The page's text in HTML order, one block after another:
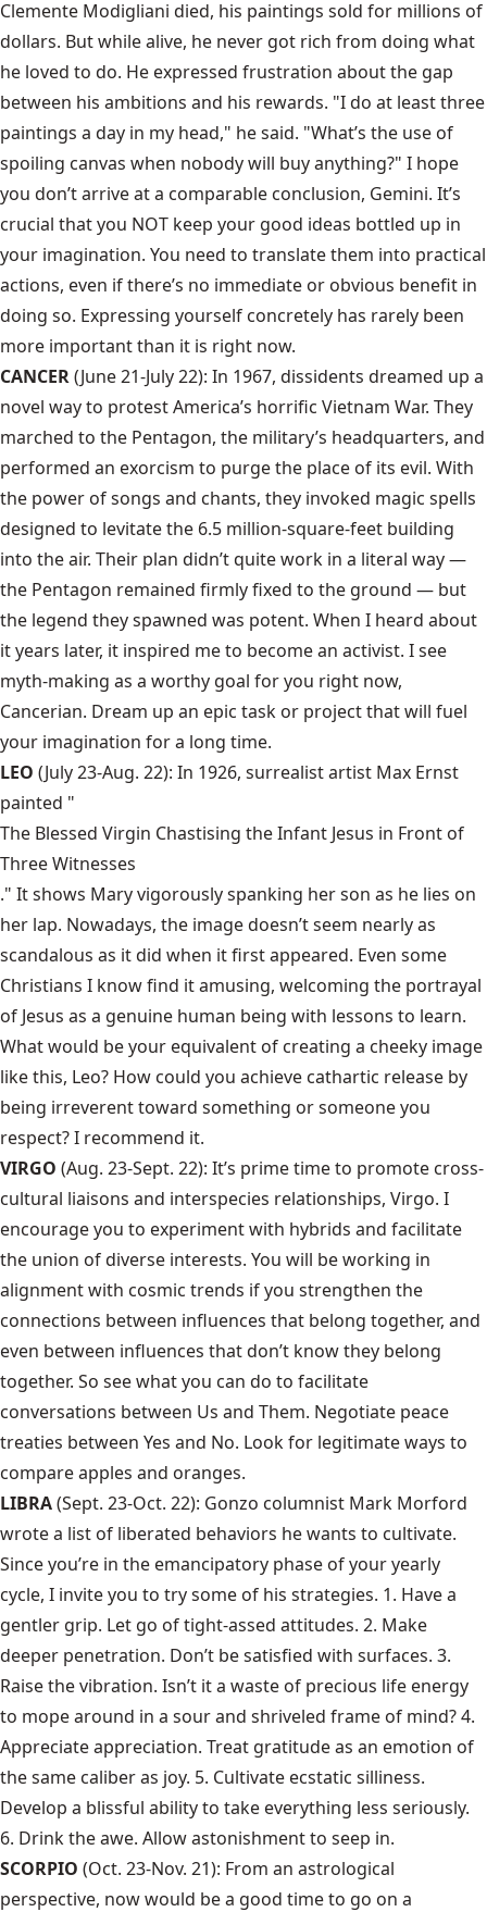
Clemente Modigliani died, his paintings sold for millions of
dollars. But while alive, he never got rich from doing what
he loved to do. He expressed frustration about the gap
between his ambitions and his rewards. "I do at least three
paintings a day in my head," he said. "What’s the use of
spoiling canvas when nobody will buy anything?" I hope
you don’t arrive at a comparable conclusion, Gemini. It’s
crucial that you NOT keep your good ideas bottled up in
your imagination. You need to translate them into practical
actions, even if there’s no immediate or obvious benefit in
doing so. Expressing yourself concretely has rarely been
more important than it is right now.
CANCER(June 21-July 22): In 1967, dissidents dreamed up a
novel way to protest America’s horrific Vietnam War. They
marched to the Pentagon, the military’s headquarters, and
performed an exorcism to purge the place of its evil. With
the power of songs and chants, they invoked magic spells
designed to levitate the 6.5 million-square-feet building
into the air. Their plan didn’t quite work in a literal way —
the Pentagon remained firmly fixed to the ground — but
the legend they spawned was potent. When I heard about
it years later, it inspired me to become an activist. I see
myth-making as a worthy goal for you right now,
Cancerian. Dream up an epic task or project that will fuel
your imagination for a long time.
LEO (July 23-Aug. 22): In 1926, surrealist artist Max Ernst
painted "
The Blessed Virgin Chastising the Infant Jesus in Front of
Three Witnesses
." It shows Mary vigorously spanking her son as he lies on
her lap. Nowadays, the image doesn’t seem nearly as
scandalous as it did when it first appeared. Even some
Christians I know find it amusing, welcoming the portrayal
of Jesus as a genuine human being with lessons to learn.
What would be your equivalent of creating a cheeky image
like this, Leo? How could you achieve cathartic release by
being irreverent toward something or someone you
respect? I recommend it.
VIRGO (Aug. 23-Sept. 22): It’s prime time to promote cross-
cultural liaisons and interspecies relationships, Virgo. I
encourage you to experiment with hybrids and facilitate
the union of diverse interests. You will be working in
alignment with cosmic trends if you strengthen the
connections between influences that belong together, and
even between influences that don’t know they belong
together. So see what you can do to facilitate
conversations between Us and Them. Negotiate peace
treaties between Yes and No. Look for legitimate ways to
compare apples and oranges.
LIBRA(Sept. 23-Oct. 22): Gonzo columnist Mark Morford
wrote a list of liberated behaviors he wants to cultivate.
Since you’re in the emancipatory phase of your yearly
cycle, I invite you to try some of his strategies. 1. Have a
gentler grip. Let go of tight-assed attitudes. 2. Make
deeper penetration. Don’t be satisfied with surfaces. 3.
Raise the vibration. Isn’t it a waste of precious life energy
to mope around in a sour and shriveled frame of mind? 4.
Appreciate appreciation. Treat gratitude as an emotion of
the same caliber as joy. 5. Cultivate ecstatic silliness.
Develop a blissful ability to take everything less seriously.
6. Drink the awe. Allow astonishment to seep in.
SCORPIO (Oct. 23-Nov. 21): From an astrological
perspective, now would be a good time to go on a